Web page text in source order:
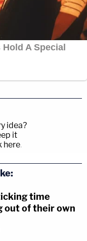
idea?
it
here.
time
out of their own